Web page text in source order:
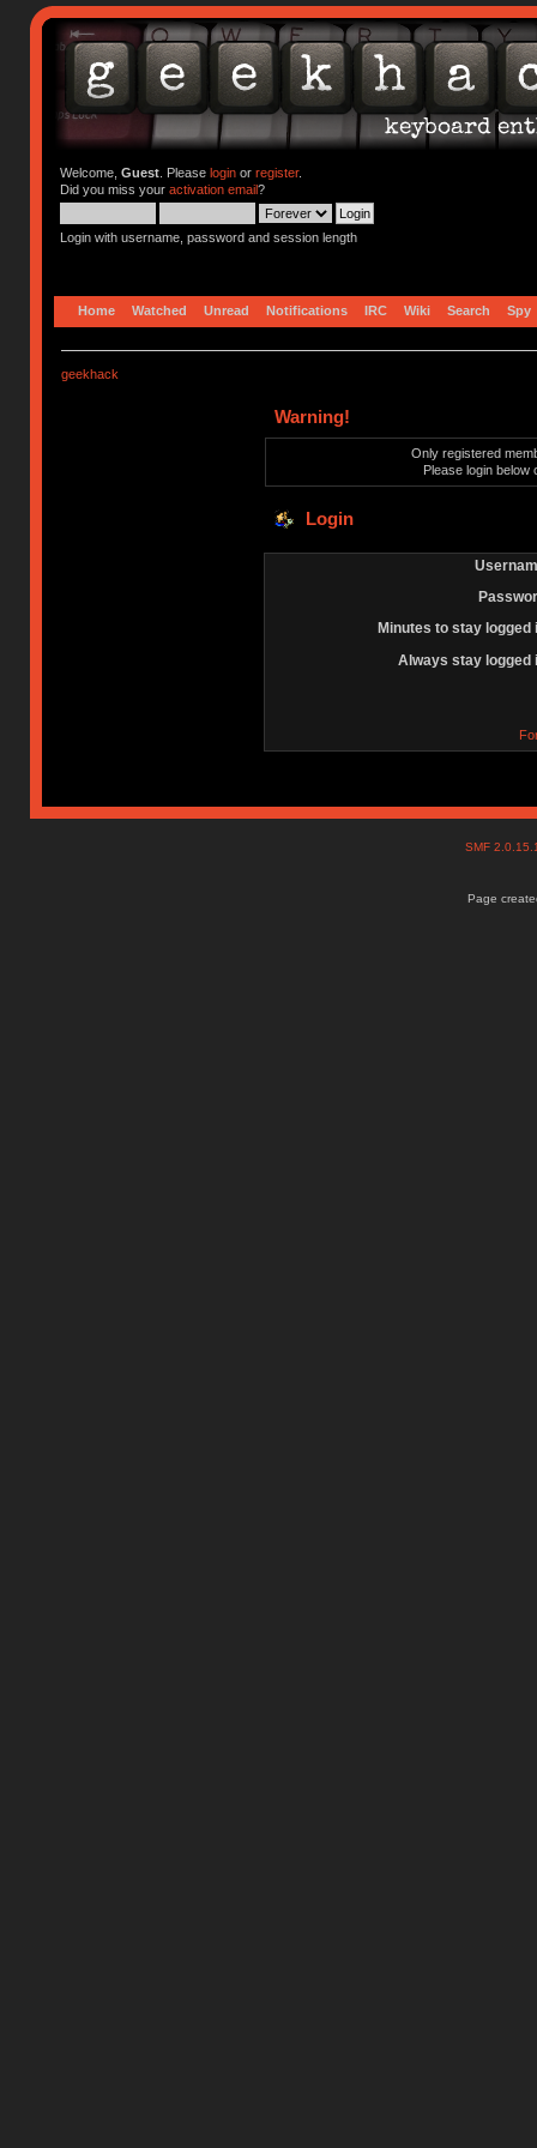
Welcome, Guest. Please loginor register.
Did you miss your activation email?
Login with username, password and session length
Home Watched Unread Notifications IRC Wiki Search Spy
geekhack
Warning!
Only registered
Please login below
Login
Minutes to stay logged
Always stay logged
SMF
Page